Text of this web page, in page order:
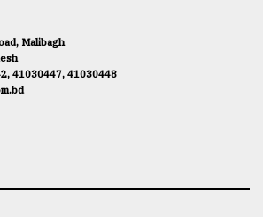
Malibagh
41030447, 41030448